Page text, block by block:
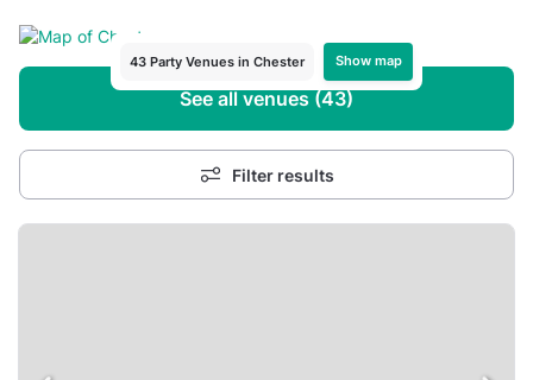
43 Party Venues in Chester Show map
See all venues (43)
Filter results